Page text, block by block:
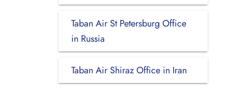
Taban Air St Petersburg Office
in Russia
Taban Air Shiraz Office in Iran